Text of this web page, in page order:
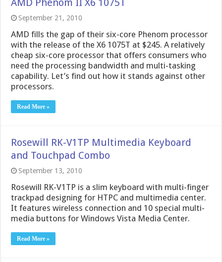
AMD Phenom II X6 1075T
September 21, 2010
AMD fills the gap of their six-core Phenom processor
with the release of the X6 1075T at $245. A relatively
cheap six-core processor that offers consumers who
need the processing bandwidth and multi-tasking
capability. Let’s find out how it stands against other
processors.
Read More »
Rosewill RK-V1TP Multimedia Keyboard
and Touchpad Combo
September 13, 2010
Rosewill RK-V1TP is a slim keyboard with multi-finger
trackpad designing for HTPC and multimedia center.
It features wireless connection and 10 special multi-
media buttons for Windows Vista Media Center.
Read More »